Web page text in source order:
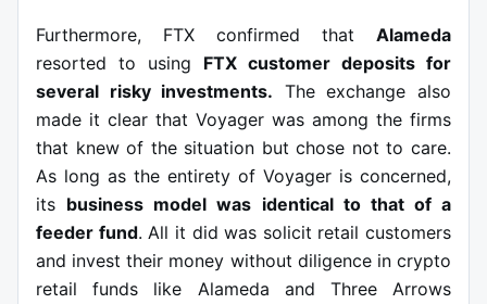
Furthermore, FTX confirmed that Alameda
resorted to using FTX customer deposits for
several risky investments. The exchange also
made it clear that Voyager was among the firms
that knew of the situation but chose not to care.
As long as the entirety of Voyager is concerned,
its business model was identical to that of a
feeder fund. All it did was solicit retail customers
and invest their money without diligence in crypto
retail funds like Alameda and Three Arrows